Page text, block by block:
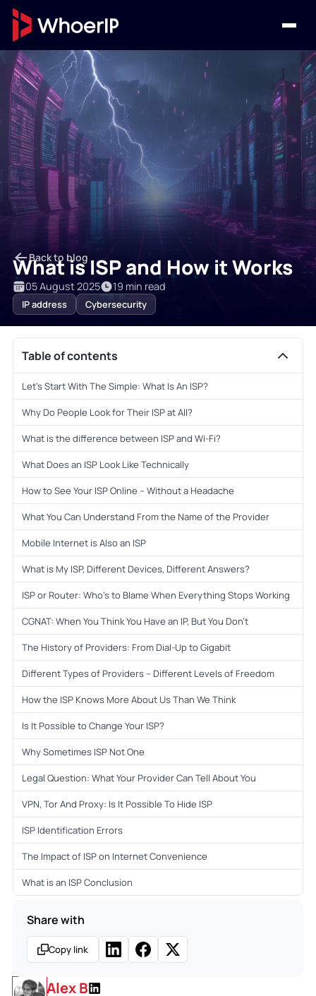
Back to blog
What is ISP and How it Works
IP address Cybersecurity
05 August 2025 19 min read
Alex B
Table of contents
Let’s Start With The Simple: What Is An ISP?
Why Do People Look for Their ISP at All?
What is the difference between ISP and Wi-Fi?
What Does an ISP Look Like Technically
How to See Your ISP Online – Without a Headache
What You Can Understand From the Name of the Provider
Mobile Internet is Also an ISP
What is My ISP, Different Devices, Different Answers?
ISP or Router: Who’s to Blame When Everything Stops Working
CGNAT: When You Think You Have an IP, But You Don’t
The History of Providers: From Dial-Up to Gigabit
Different Types of Providers – Different Levels of Freedom
How the ISP Knows More About Us Than We Think
Is It Possible to Change Your ISP?
Why Sometimes ISP Not One
Legal Question: What Your Provider Can Tell About You
VPN, Tor And Proxy: Is It Possible To Hide ISP
ISP Identification Errors
The Impact of ISP on Internet Convenience
What is an ISP Conclusion
Share with
Copy link